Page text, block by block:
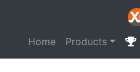
Home Products